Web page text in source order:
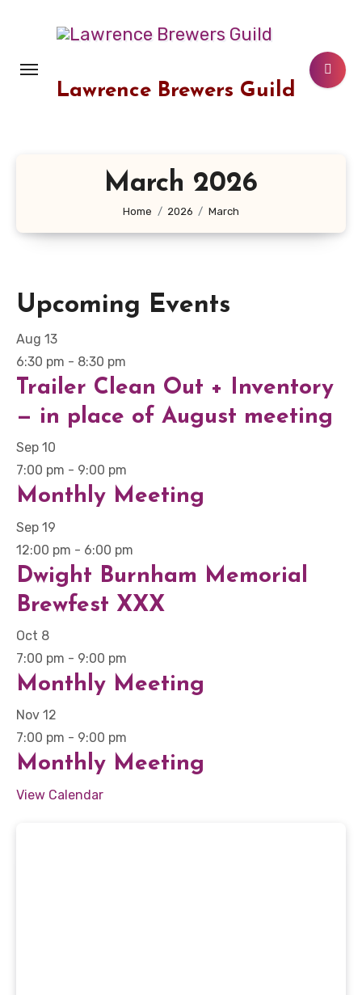
Lawrence Brewers Guild
March 2026
Home 2026 March
Upcoming Events
Aug 13
6:30 pm - 8:30 pm
Trailer Clean Out + Inventory
— in place of August meeting
Sep 10
7:00 pm - 9:00 pm
Monthly Meeting
Sep 19
12:00 pm - 6:00 pm
Dwight Burnham Memorial
Brewfest XXX
Oct 8
7:00 pm - 9:00 pm
Monthly Meeting
Nov 12
7:00 pm - 9:00 pm
Monthly Meeting
View Calendar